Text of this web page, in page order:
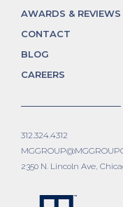
AWARDS & REVIEWS
CONTACT
BLOG
CAREERS
312.324.4312
2350 N. Lincoln Ave,